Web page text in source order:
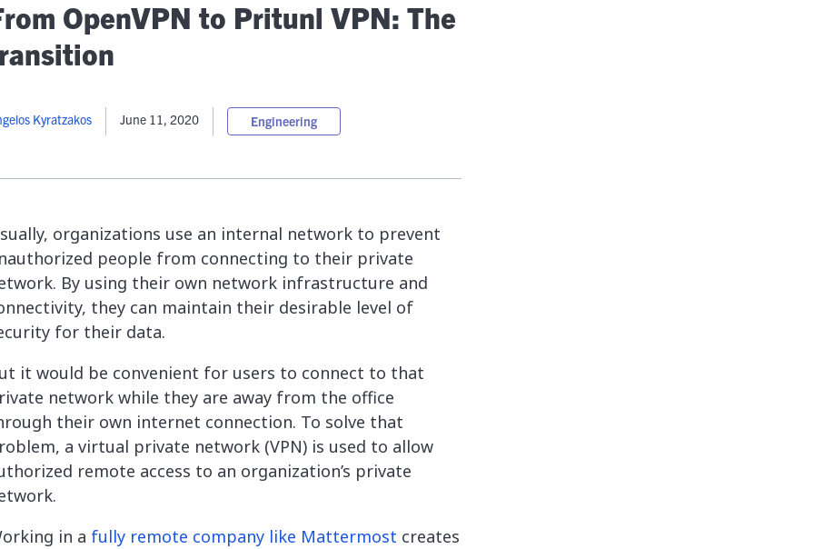
Deployment
Premise
Global Public Sector
Financial Services
Energy and Utilities
API Reference
Join Community
Install
OpenVPN to Pritunl VPN: The
Kyratzakos June 11, 2020 Engineering
organizations use an internal network to prevent
people from connecting to their private
By using their own network infrastructure and
they can maintain their desirable level of
for their data.
it would be convenient for users to connect to that
network while they are away from the office
their own internet connection. To solve that
a virtual private network (VPN) is used to allow
remote access to an organization’s private
in a fully remote company like Mattermost creates